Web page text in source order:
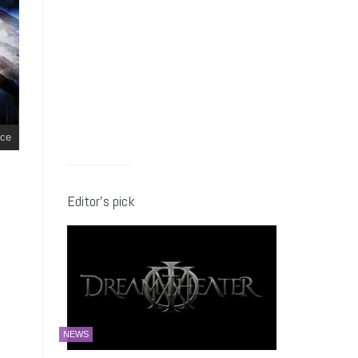
Editor’s pick
NEWS